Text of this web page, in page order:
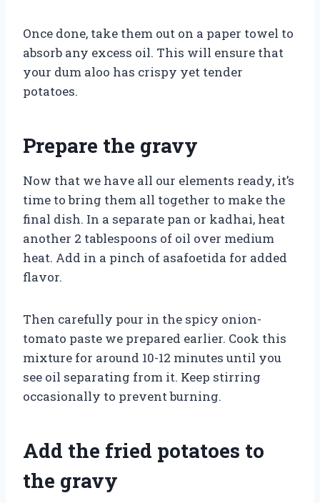
Once done, take them out on a paper towel to
absorb any excess oil. This will ensure that
your dum aloo has crispy yet tender
potatoes.
Prepare the gravy
Now that we have all our elements ready, it’s
time to bring them all together to make the
final dish. In a separate pan or kadhai, heat
another 2 tablespoons of oil over medium
heat. Add in a pinch of asafoetida for added
flavor.
Then carefully pour in the spicy onion-
tomato paste we prepared earlier. Cook this
mixture for around 10-12 minutes until you
see oil separating from it. Keep stirring
occasionally to prevent burning.
Add the fried potatoes to
the gravy